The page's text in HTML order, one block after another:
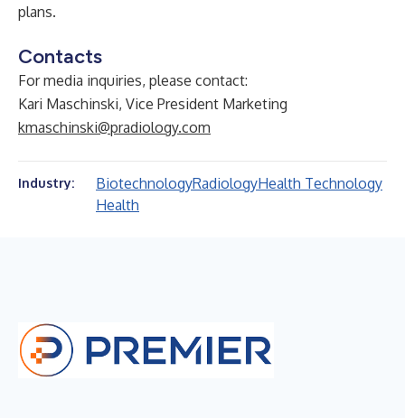
plans.
Contacts
For media inquiries, please contact:
Kari Maschinski, Vice President Marketing
kmaschinski@pradiology.com
Industry: BiotechnologyRadiologyHealth Technology
Health